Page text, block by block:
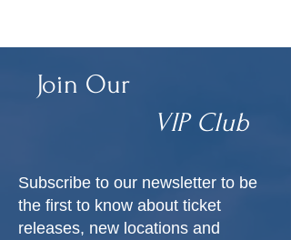
Join Our
VIP Club
Subscribe to our newsletter to be
the first to know about ticket
releases, new locations and